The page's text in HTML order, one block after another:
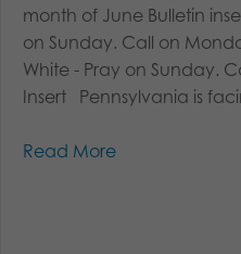
month of June Bulletin
on Sunday. Call on
White - Pray on Sunday.
Insert Pennsylvania is
Read More